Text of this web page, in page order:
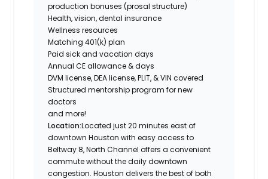
production bonuses (prosal structure)
Health, vision, dental insurance
Wellness resources
Matching 401(k) plan
Paid sick and vacation days
Annual CE allowance & days
DVM license, DEA license, PLIT, & VIN covered
Structured mentorship program for new
doctors
and more!
Location:Located just 20 minutes east of
downtown Houston with easy access to
Beltway 8, North Channel offers a convenient
commute without the daily downtown
congestion. Houston delivers the best of both